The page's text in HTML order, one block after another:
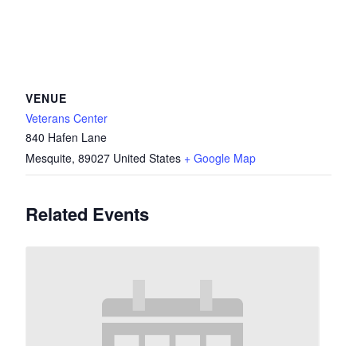
VENUE
Veterans Center
840 Hafen Lane
Mesquite, 89027 United States + Google Map
Related Events